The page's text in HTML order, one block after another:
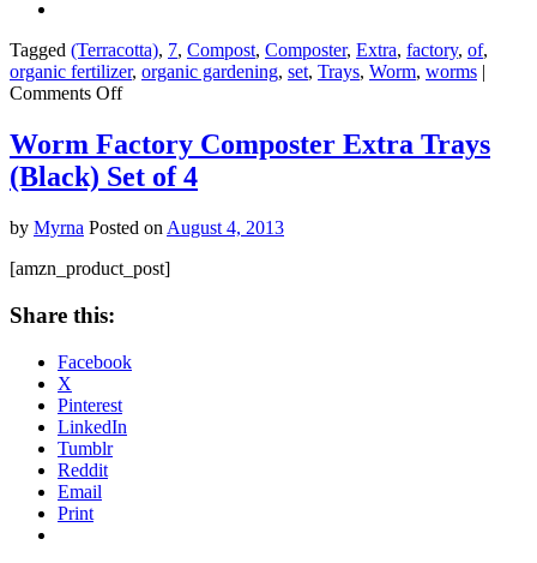
Tagged (Terracotta), 7, Compost, Composter, Extra, factory, of,
organic fertilizer, organic gardening, set, Trays, Worm, worms |
Comments Offon
Factory
Composter
Extra
(Terracotta)
of
Worm Factory Composter Extra Trays
(Black) Set of 4
by Myrna Posted on August 4, 2013
[amzn_product_post]
Share this:
Facebook
X
Pinterest
LinkedIn
Tumblr
Reddit
Email
Print